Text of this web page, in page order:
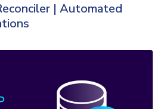
| Automated